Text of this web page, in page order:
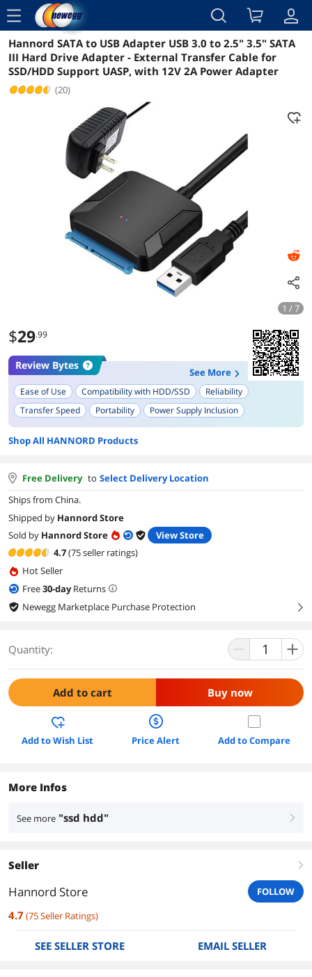
menu
Reviews Details Overview
Hannord SATA to USB Adapter USB 3.0 to 2.5" 3.5" SATA
III Hard Drive Adapter - External Transfer Cable for
SSD/HDD Support UASP, with 12V 2A Power Adapter
(20)
1 / 7
$29.99
Review Bytes
See More
Ease of Use Compatibility with HDD/SSD
Reliability
Transfer Speed
Portability Power Supply Inclusion
Shop All HANNORD Products
Free Delivery to Select Delivery Location
Ships from China.
Shipped by Hannord Store
Sold by Hannord Store
View Store
4.7(75 seller ratings)
Hot Seller
Free30-dayReturns
Newegg Marketplace Purchase Protection
right
Quantity:
Add to cart Buy now
Add to Wish List Price Alert Add to Compare
More Infos
See more "ssd hdd" right
Seller right
Hannord Store FOLLOW
4.7 (75Seller Ratings)
SEE SELLER STORE EMAIL SELLER